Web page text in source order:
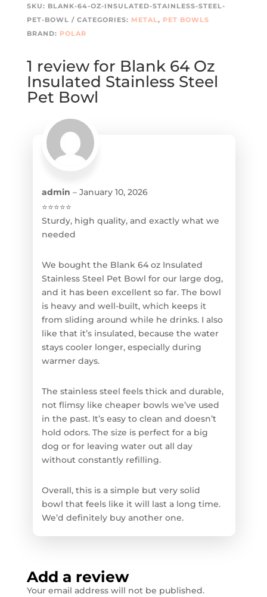
SKU: BLANK-64-OZ-INSULATED-STAINLESS-STEEL-
PET-BOWL
CATEGORIES: METAL, PET BOWLS
BRAND: POLAR
1 review for Blank 64 Oz
Insulated Stainless Steel
Pet Bowl
admin – January 10, 2026
⭐⭐⭐⭐⭐
Sturdy, high quality, and exactly what we
needed
We bought the Blank 64 oz Insulated
Stainless Steel Pet Bowl for our large dog,
and it has been excellent so far. The bowl
is heavy and well-built, which keeps it
from sliding around while he drinks. I also
like that it’s insulated, because the water
stays cooler longer, especially during
warmer days.
The stainless steel feels thick and durable,
not flimsy like cheaper bowls we’ve used
in the past. It’s easy to clean and doesn’t
hold odors. The size is perfect for a big
dog or for leaving water out all day
without constantly refilling.
Overall, this is a simple but very solid
bowl that feels like it will last a long time.
We’d definitely buy another one.
Add a review
Your email address will not be published.